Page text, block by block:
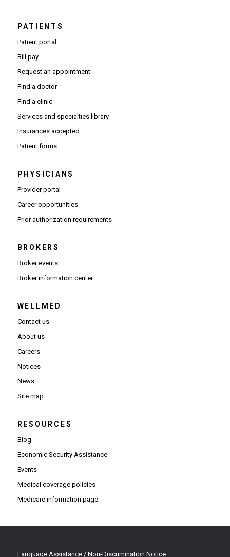
PATIENTS
Patient portal
Bill pay
Request an appointment
Find a doctor
Find a clinic
Services and specialties library
Insurances accepted
Patient forms
PHYSICIANS
Provider portal(Opens in new window)
Career opportunities(Opens in new window)
Prior authorization requirements(Opens PDF in new window)
BROKERS
Broker events
Broker information center(Opens in new window)
WELLMED
Contact us
About us
Careers
Notices
News
Site map
RESOURCES
Blog
Economic Security Assistance
Events
Medical coverage policies
Medicare information page
Language Assistance / Non-Discrimination Notice